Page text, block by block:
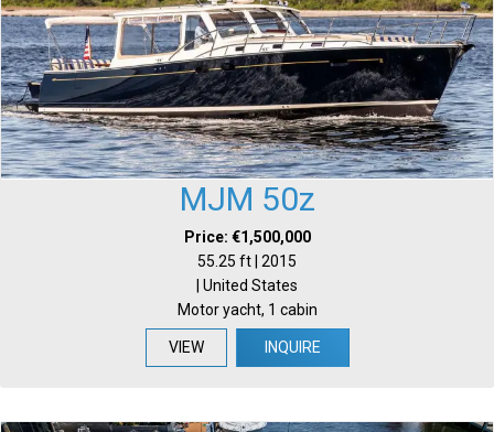
MJM 50z
Price: €1,500,000
55.25 ft | 2015
| United States
Motor yacht, 1 cabin
VIEW INQUIRE